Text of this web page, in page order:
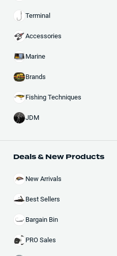
Terminal
Accessories
Marine
Brands
Fishing Techniques
JDM
Deals & New Products
New Arrivals
Best Sellers
Bargain Bin
PRO Sales